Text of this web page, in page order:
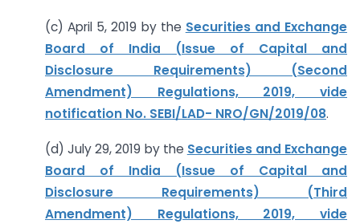
(c) April 5, 2019 by the Securities and Exchange
Board of India (Issue of Capital and
Disclosure Requirements) (Second
Amendment) Regulations, 2019, vide
notification No. SEBI/LAD- NRO/GN/2019/08.
(d) July 29, 2019 by the Securities and Exchange
Board of India (Issue of Capital and
Disclosure Requirements) (Third
Amendment) Regulations, 2019, vide